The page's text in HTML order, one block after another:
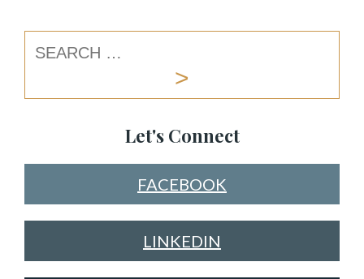
Let's Connect
FACEBOOK
LINKEDIN